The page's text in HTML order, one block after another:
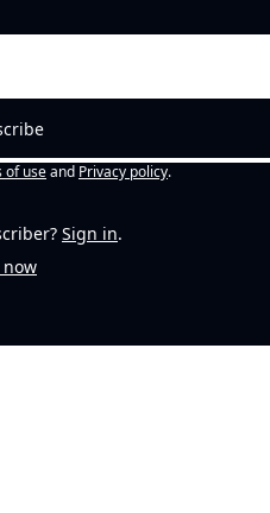
of useand Privacy policy.
Sign in.
now